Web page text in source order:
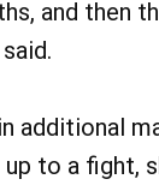
and then
additional
to a fight,